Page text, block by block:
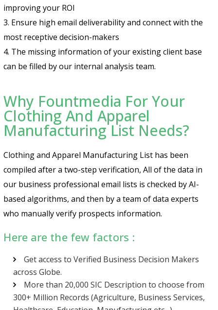
improving your ROI
3. Ensure high email deliverability and connect with the
most receptive decision-makers
4. The missing information of your existing client base
can be filled by our internal analysis team.
Why Fountmedia For Your
Clothing And Apparel
Manufacturing List Needs?
Clothing and Apparel Manufacturing List has been
compiled after a two-step verification, All of the data in
our business professional email lists is checked by AI-
based algorithms, and then by a team of data experts
who manually verify prospects information.
Here are the few factors :
Get access to Verified Business Decision Makers
across Globe.
More than 20,000 SIC Description to choose from
300+ Million Records (Agriculture, Business Services,